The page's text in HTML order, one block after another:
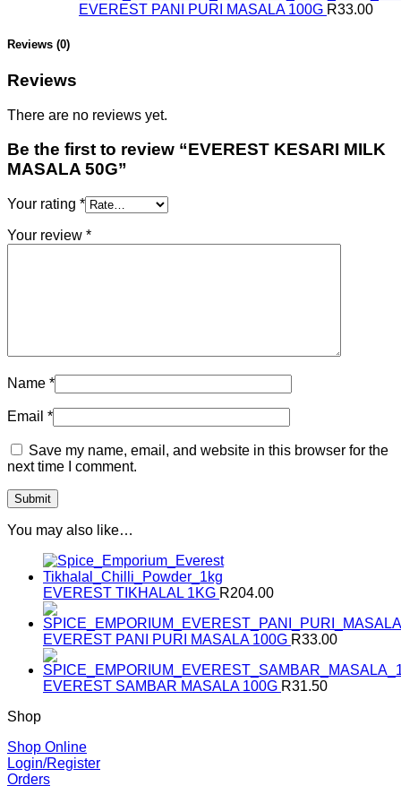
EVEREST PANI PURI MASALA 100G R33.00
Reviews (0)
Reviews
There are no reviews yet.
Be the first to review “EVEREST KESARI MILK
MASALA 50G”
Your rating *
Your review *
Name *
Email *
Save my name, email, and website in this browser for the
next time I comment.
You may also like…
EVEREST TIKHALAL 1KG R204.00
EVEREST PANI PURI MASALA 100G R33.00
EVEREST SAMBAR MASALA 100G R31.50
Shop
Shop Online
Login/Register
Orders